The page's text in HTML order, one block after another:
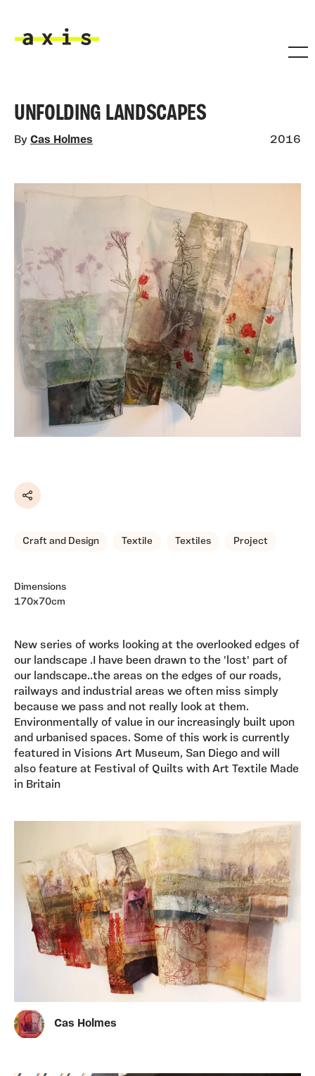
UNFOLDING LANDSCAPES
By Cas Holmes 2016
Share
Craft and Design Textile Textiles Project
Dimensions
170x70cm
New series of works looking at the overlooked edges of
our landscape .I have been drawn to the 'lost' part of
our landscape..the areas on the edges of our roads,
railways and industrial areas we often miss simply
because we pass and not really look at them.
Environmentally of value in our increasingly built upon
and urbanised spaces. Some of this work is currently
featured in Visions Art Museum, San Diego and will
also feature at Festival of Quilts with Art Textile Made
in Britain
Cas Holmes